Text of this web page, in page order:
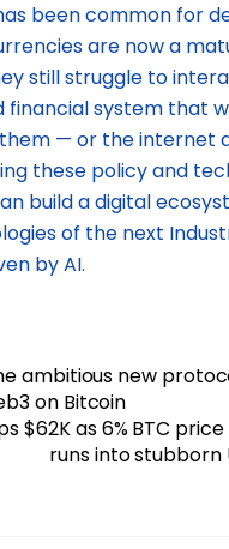
been common for
are now a
still struggle to
financial system that
— or the internet
these policy and
build a digital
of the next
by AI.
ambitious new
on Bitcoin
$62K as 6% BTC
runs into stubborn